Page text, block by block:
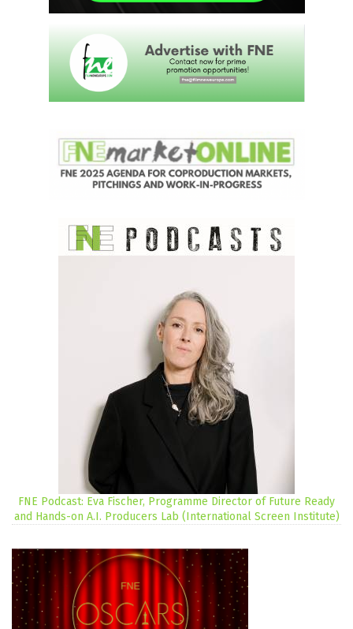
FNE Podcast: Eva Fischer, Programme Director of Future Ready
and Hands-on A.I. Producers Lab (International Screen Institute)